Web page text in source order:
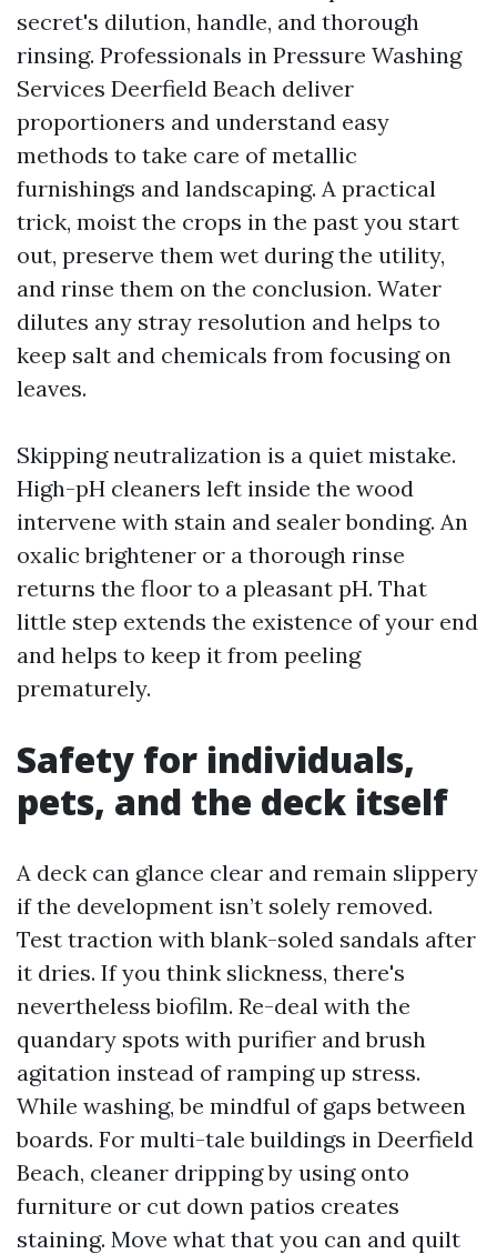
secret's dilution, handle, and thorough
rinsing. Professionals in Pressure Washing
Services Deerfield Beach deliver
proportioners and understand easy
methods to take care of metallic
furnishings and landscaping. A practical
trick, moist the crops in the past you start
out, preserve them wet during the utility,
and rinse them on the conclusion. Water
dilutes any stray resolution and helps to
keep salt and chemicals from focusing on
leaves.
Skipping neutralization is a quiet mistake.
High-pH cleaners left inside the wood
intervene with stain and sealer bonding. An
oxalic brightener or a thorough rinse
returns the floor to a pleasant pH. That
little step extends the existence of your end
and helps to keep it from peeling
prematurely.
Safety for individuals,
pets, and the deck itself
A deck can glance clear and remain slippery
if the development isn’t solely removed.
Test traction with blank-soled sandals after
it dries. If you think slickness, there's
nevertheless biofilm. Re-deal with the
quandary spots with purifier and brush
agitation instead of ramping up stress.
While washing, be mindful of gaps between
boards. For multi-tale buildings in Deerfield
Beach, cleaner dripping by using onto
furniture or cut down patios creates
staining. Move what that you can and quilt